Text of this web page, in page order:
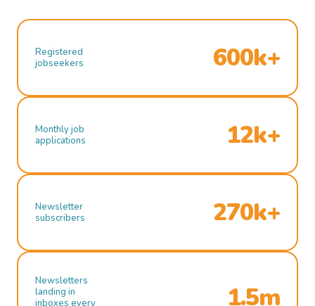
Registered
jobseekers
600k+
Monthly job
applications
12k+
Newsletter
subscribers
270k+
Newsletters
landing in
inboxes every
1.5m